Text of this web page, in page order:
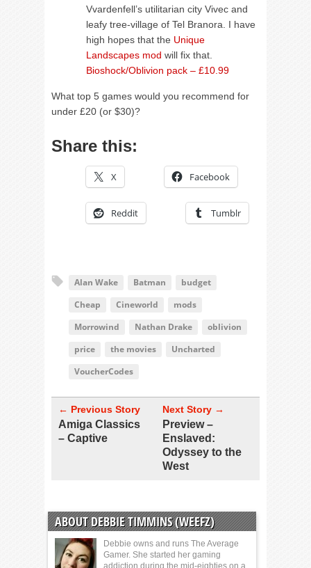
Vvardenfell’s utilitarian city Vivec and
leafy tree-village of Tel Branora. I have
high hopes that the Unique
Landscapes mod will fix that.
Bioshock/Oblivion pack – £10.99
What top 5 games would you recommend for
under £20 (or $30)?
Share this:
X Facebook
Reddit Tumblr
Alan Wake Batman
budget
Cheap
Cineworld
mods
Morrowind
Nathan Drake
oblivion
price
the movies
Uncharted
VoucherCodes
← Previous Story
Amiga Classics
– Captive
Next Story →
Preview –
Enslaved:
Odyssey to the
West
ABOUT DEBBIE TIMMINS (WEEFZ)
Debbie owns and runs The Average
Gamer. She started her gaming
addiction during the mid-eighties on a